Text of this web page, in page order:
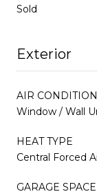
Sold
Exterior
AIR
Window / Wall
HEAT TYPE
Central Forced
GARAGE SPACE